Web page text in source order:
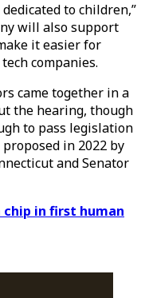
to children,”
will also support
it easier for
companies.
came together in a
the hearing, though
to pass legislation
in 2022 by
and Senator
in first human